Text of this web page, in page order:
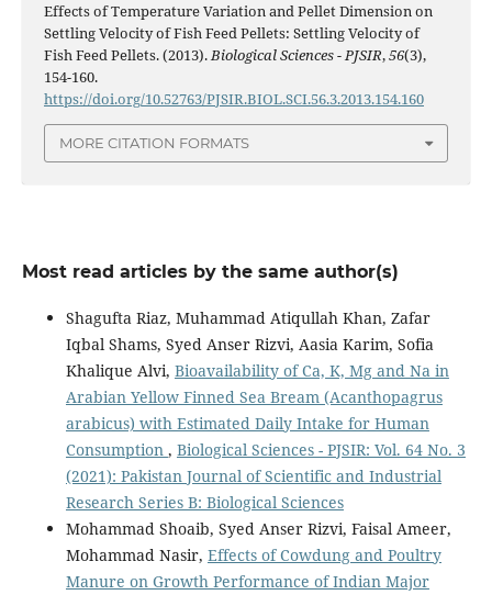
Effects of Temperature Variation and Pellet Dimension on
Settling Velocity of Fish Feed Pellets: Settling Velocity of
Fish Feed Pellets. (2013).Biological Sciences - PJSIR,56(3),
154-160.
https://doi.org/10.52763/PJSIR.BIOL.SCI.56.3.2013.154.160
MORE CITATION FORMATS
Most read articles by the same author(s)
Shagufta Riaz, Muhammad Atiqullah Khan, Zafar
Iqbal Shams, Syed Anser Rizvi, Aasia Karim, Sofia
Khalique Alvi, Bioavailability of Ca, K, Mg and Na in
Arabian Yellow Finned Sea Bream (Acanthopagrus
arabicus) with Estimated Daily Intake for Human
Consumption , Biological Sciences - PJSIR: Vol. 64 No. 3
(2021): Pakistan Journal of Scientific and Industrial
Research Series B: Biological Sciences
Mohammad Shoaib, Syed Anser Rizvi, Faisal Ameer,
Mohammad Nasir, Effects of Cowdung and Poultry
Manure on Growth Performance of Indian Major